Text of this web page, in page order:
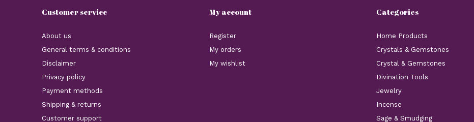
Customer service
About us
General terms & conditions
Disclaimer
Privacy policy
Payment methods
Shipping & returns
Customer support
My account
Register
My orders
My wishlist
Categories
Home Products
Crystals & Gemstones
Crystal & Gemstones
Divination Tools
Jewelry
Incense
Sage & Smudging